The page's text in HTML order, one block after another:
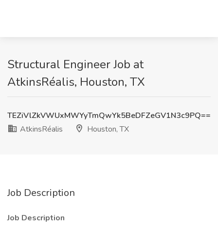
Structural Engineer Job at
AtkinsRéalis, Houston, TX
TEZiVlZkVWUxMWYyTmQwYk5BeDFZeGV1N3c9PQ==
AtkinsRéalis
Houston, TX
Job Description
Job Description